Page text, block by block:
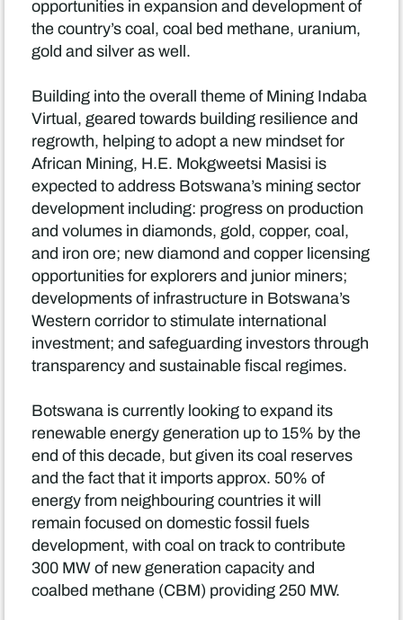
opportunities in expansion and development of
the country’s coal, coal bed methane, uranium,
gold and silver as well.
Building into the overall theme of Mining Indaba
Virtual, geared towards building resilience and
regrowth, helping to adopt a new mindset for
African Mining, H.E. Mokgweetsi Masisi is
expected to address Botswana’s mining sector
development including: progress on production
and volumes in diamonds, gold, copper, coal,
and iron ore; new diamond and copper licensing
opportunities for explorers and junior miners;
developments of infrastructure in Botswana’s
Western corridor to stimulate international
investment; and safeguarding investors through
transparency and sustainable fiscal regimes.
Botswana is currently looking to expand its
renewable energy generation up to 15% by the
end of this decade, but given its coal reserves
and the fact that it imports approx. 50% of
energy from neighbouring countries it will
remain focused on domestic fossil fuels
development, with coal on track to contribute
300 MW of new generation capacity and
coalbed methane (CBM) providing 250 MW.